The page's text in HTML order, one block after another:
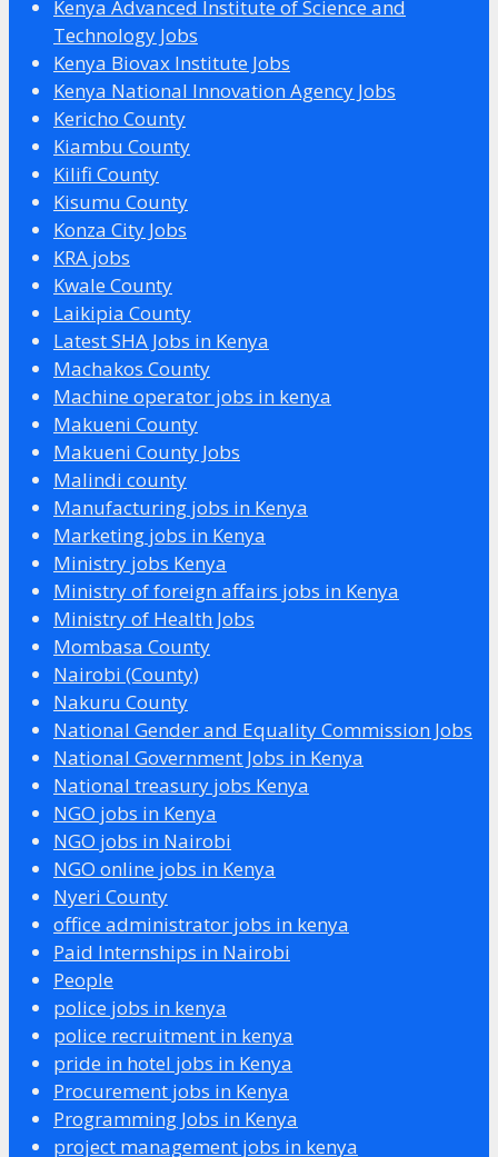
Kenya Advanced Institute of Science and
Technology Jobs
Kenya Biovax Institute Jobs
Kenya National Innovation Agency Jobs
Kericho County
Kiambu County
Kilifi County
Kisumu County
Konza City Jobs
KRA jobs
Kwale County
Laikipia County
Latest SHA Jobs in Kenya
Machakos County
Machine operator jobs in kenya
Makueni County
Makueni County Jobs
Malindi county
Manufacturing jobs in Kenya
Marketing jobs in Kenya
Ministry jobs Kenya
Ministry of foreign affairs jobs in Kenya
Ministry of Health Jobs
Mombasa County
Nairobi (County)
Nakuru County
National Gender and Equality Commission Jobs
National Government Jobs in Kenya
National treasury jobs Kenya
NGO jobs in Kenya
NGO jobs in Nairobi
NGO online jobs in Kenya
Nyeri County
office administrator jobs in kenya
Paid Internships in Nairobi
People
police jobs in kenya
police recruitment in kenya
pride in hotel jobs in Kenya
Procurement jobs in Kenya
Programming Jobs in Kenya
project management jobs in kenya